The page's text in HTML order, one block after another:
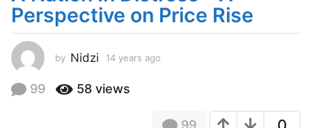
y
e
r
s
a
Perspective on Price Rise
by Nidzi 14 years ago
r
99 58 views
99